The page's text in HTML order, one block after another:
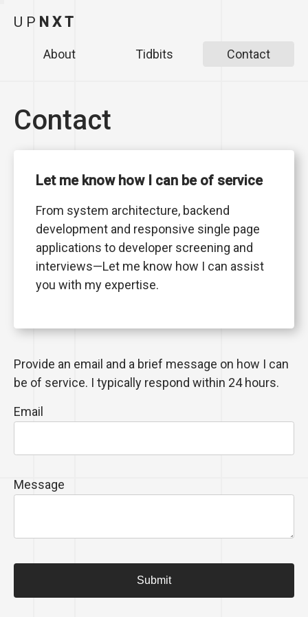
U P N X T
About Tidbits Contact
Contact
Provide an email and a brief message on how I can
be of service. I typically respond within 24 hours.
Email
Message
Submit
Let me know how I can be of service
From system architecture, backend
development and responsive single page
applications to developer screening and
interviews—Let me know how I can assist
you with my expertise.